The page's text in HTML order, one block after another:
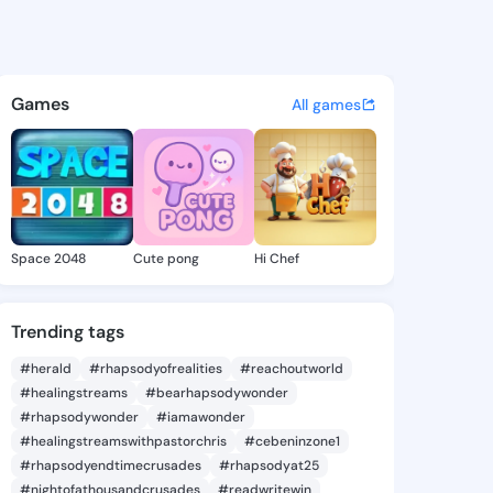
- @gita.noval on
discover updates, and
Games All games
Space 2048 Cute pong Hi Chef
Trending tags
#herald #rhapsodyofrealities
#reachoutworld
#healingstreams
#bearhapsodywonder
#rhapsodywonder
#iamawonder
#healingstreamswithpastorchris
#cebeninzone1
#rhapsodyendtimecrusades
#rhapsodyat25